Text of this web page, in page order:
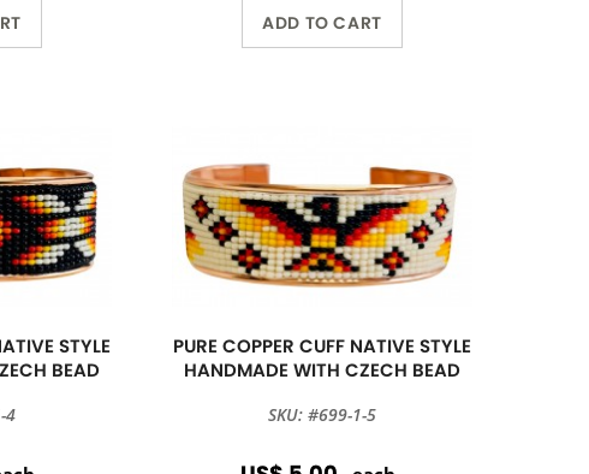
ADD TO CART
STYLE
BEAD
4
PURE COPPER CUFF NATIVE STYLE
HANDMADE WITH CZECH BEAD
SKU: #699-1-5